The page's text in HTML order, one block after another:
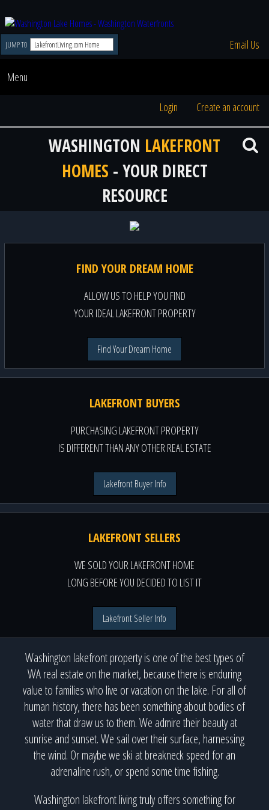
JUMP TO Email Us
Menu
Login Create an account
WASHINGTON LAKEFRONT
HOMES - YOUR DIRECT
RESOURCE
FIND YOUR DREAM HOME
ALLOW US TO HELP YOU FIND
YOUR IDEAL LAKEFRONT PROPERTY
Find Your Dream Home
LAKEFRONT BUYERS
PURCHASING LAKEFRONT PROPERTY
IS DIFFERENT THAN ANY OTHER REAL ESTATE
Lakefront Buyer Info
LAKEFRONT SELLERS
WE SOLD YOUR LAKEFRONT HOME
LONG BEFORE YOU DECIDED TO LIST IT
Lakefront Seller Info
Washington lakefront property is one of the best types of
WA real estate on the market, because there is enduring
value to families who live or vacation on the lake. For all of
human history, there has been something about bodies of
water that draw us to them. We admire their beauty at
sunrise and sunset. We sail over their surface, harnessing
the wind. Or maybe we ski at breakneck speed for an
adrenaline rush, or spend some time fishing.
Washington lakefront living truly offers something for